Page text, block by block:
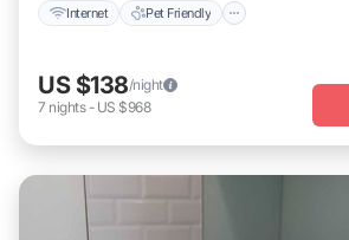
Internet Pet Friendly
US $138/night
7 nights- US $968